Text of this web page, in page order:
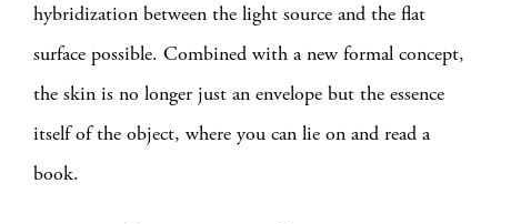
hybridization between the light source and the flat
surface possible. Combined with a new formal concept,
the skin is no longer just an envelope but the essence
itself of the object, where you can lie on and read a
book.